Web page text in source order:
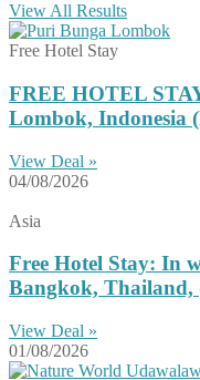
View All Results
Free Hotel Stay
FREE HOTEL
Lombok, Indonesia
View Deal »
04/08/2026
Asia
Free Hotel Stay: In
Bangkok, Thailand,
View Deal »
01/08/2026